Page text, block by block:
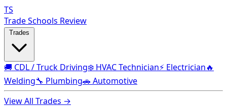
TS
Trade Schools Review
🚚 CDL / Truck Driving❄️ HVAC Technician⚡ Electrician🔥
Welding🔧 Plumbing🚗 Automotive
View All Trades →